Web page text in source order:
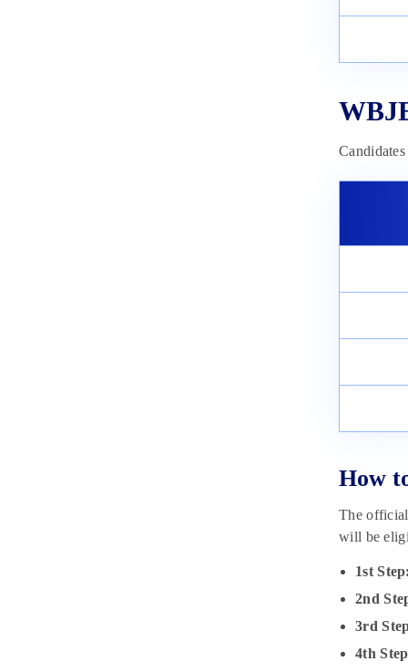
How
The
will be
1st Step:
2nd
3rd
4th